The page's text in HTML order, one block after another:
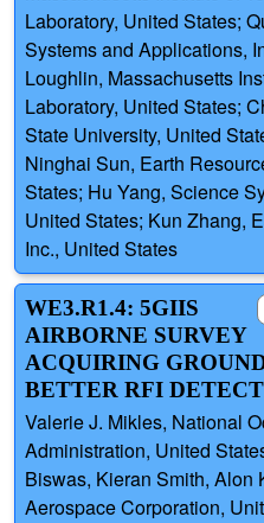
Laboratory, United States;
Systems and Applications,
Loughlin, Massachusetts
Laboratory, United States;
State University, United
Ninghai Sun, Earth
States; Hu Yang, Science
United States; Kun Zhang,
Inc., United States
WE3.R1.4: 5GIIS
AIRBORNE SURVEY
ACQUIRING
BETTER RFI
Valerie J. Mikles, National
Administration, United
Biswas, Kieran Smith, Alon
Aerospace Corporation,